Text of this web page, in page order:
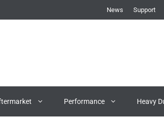
News Support
Performance Heavy